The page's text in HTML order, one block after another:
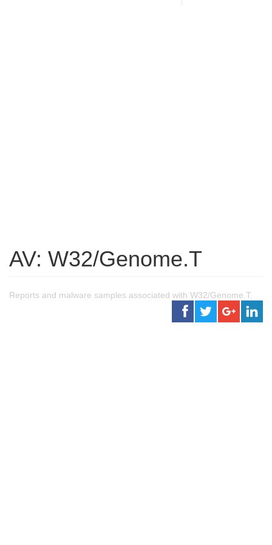
AV: W32/Genome.T
Reports and malware samples associated with W32/Genome.T.